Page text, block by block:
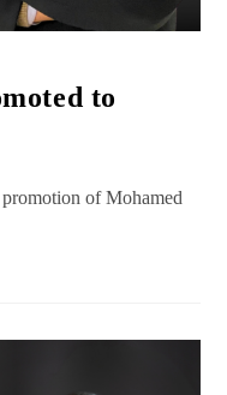
to
promotion of Mohamed